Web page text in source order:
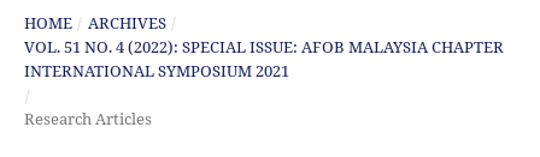
HOME / ARCHIVES /
VOL. 51 NO. 4 (2022): SPECIAL ISSUE: AFOB MALAYSIA CHAPTER
INTERNATIONAL SYMPOSIUM 2021
/
Research Articles